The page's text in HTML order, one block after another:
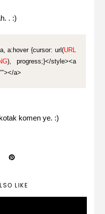
. :)
a:hover {cursor: url(URL
), progress;}</style><a
a>
komen ye. :)
LIKE